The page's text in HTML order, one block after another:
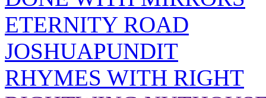
ETERNITY ROAD
JOSHUAPUNDIT
RHYMES WITH RIGHT